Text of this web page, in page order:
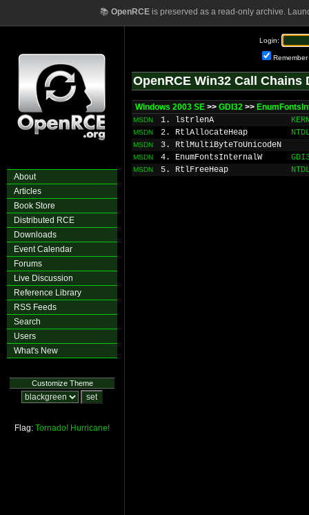
📚 OpenRCEis preserved as a read-only archive.
About
Articles
Book Store
Distributed RCE
Downloads
Event Calendar
Forums
Live Discussion
Reference Library
RSS Feeds
Search
Users
What's New
Customize Theme
Flag: Tornado! Hurricane!
Login:
Remember
OpenRCE Win32 Call Chains
Windows 2003 SE >> GDI32 >>
MSDN 1. lstrlenA
MSDN 2. RtlAllocateHeap
MSDN 3. RtlMultiByteToUnicodeN
MSDN 4. EnumFontsInternalW
MSDN 5. RtlFreeHeap